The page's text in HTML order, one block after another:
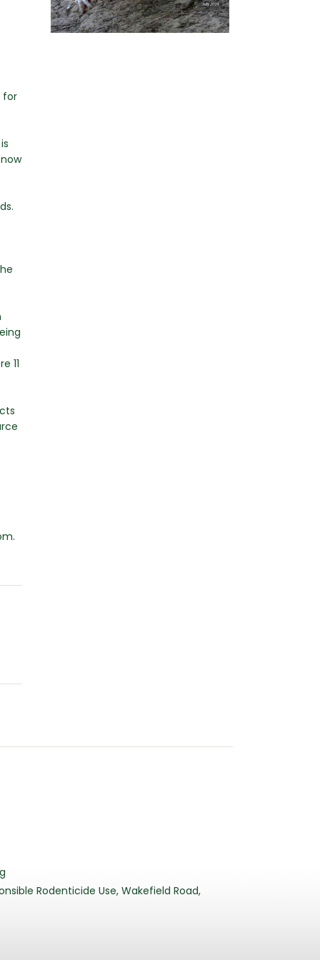
for
11
Rodenticide Use, Wakefield Road,